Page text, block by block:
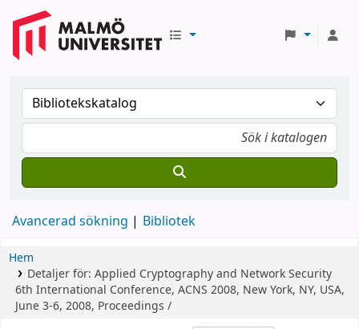
Avancerad sökning Bibliotek
Hem
Detaljer för: Applied Cryptography and Network Security
6th International Conference, ACNS 2008, New York, NY, USA,
June 3-6, 2008, Proceedings /